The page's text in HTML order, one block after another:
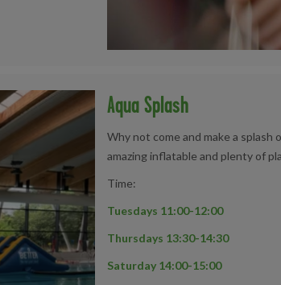
Aqua Splash
Why not come and make a splash
amazing inflatable and plenty of
Time:
Tuesdays 11:00-12:00
Thursdays 13:30-14:30
Saturday 14:00-15:00